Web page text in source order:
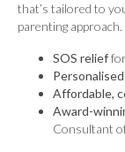
that’s tailored to
parenting approach.
SOS relief
Personalised
Affordable,
Award-
Consultant